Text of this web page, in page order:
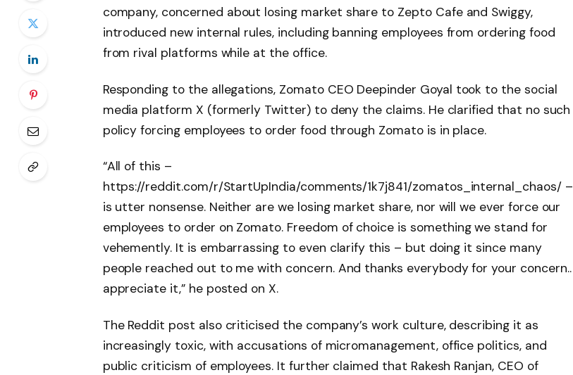
company, concerned about losing market share to Zepto Cafe and Swiggy,
introduced new internal rules, including banning employees from ordering food
from rival platforms while at the office.
Responding to the allegations, Zomato CEO Deepinder Goyal took to the social
media platform X (formerly Twitter) to deny the claims. He clarified that no such
policy forcing employees to order food through Zomato is in place.
“All of this –
https://reddit.com/r/StartUpIndia/comments/1k7j841/zomatos_internal_chaos/ –
is utter nonsense. Neither are we losing market share, nor will we ever force our
employees to order on Zomato. Freedom of choice is something we stand for
vehemently. It is embarrassing to even clarify this – but doing it since many
people reached out to me with concern. And thanks everybody for your concern..
appreciate it,” he posted on X.
The Reddit post also criticised the company’s work culture, describing it as
increasingly toxic, with accusations of micromanagement, office politics, and
public criticism of employees. It further claimed that Rakesh Ranjan, CEO of